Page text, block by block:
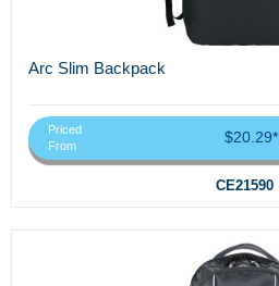
Arc Slim Backpack
Priced
From
$20.29*
CE21590